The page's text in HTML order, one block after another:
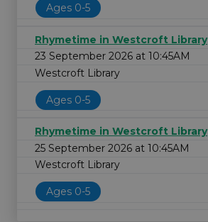
Ages 0-5
Rhymetime in Westcroft Library
23 September 2026 at 10:45AM
Westcroft Library
Ages 0-5
Rhymetime in Westcroft Library
25 September 2026 at 10:45AM
Westcroft Library
Ages 0-5